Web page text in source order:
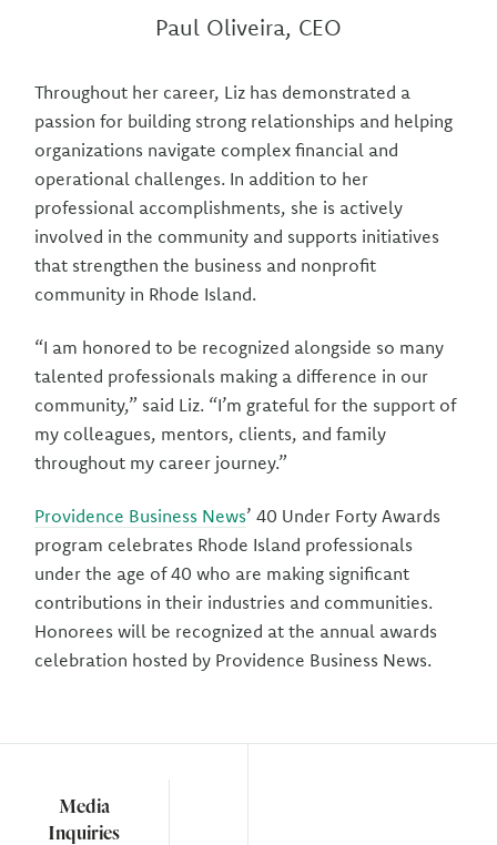
Media
Inquiries
Paul Oliveira, CEO
Throughout her career, Liz has demonstrated a
passion for building strong relationships and helping
organizations navigate complex financial and
operational challenges. In addition to her
professional accomplishments, she is actively
involved in the community and supports initiatives
that strengthen the business and nonprofit
community in Rhode Island.
“I am honored to be recognized alongside so many
talented professionals making a difference in our
community,” said Liz. “I’m grateful for the support of
my colleagues, mentors, clients, and family
throughout my career journey.”
Providence Business News’ 40 Under Forty Awards
program celebrates Rhode Island professionals
under the age of 40 who are making significant
contributions in their industries and communities.
Honorees will be recognized at the annual awards
celebration hosted by Providence Business News.